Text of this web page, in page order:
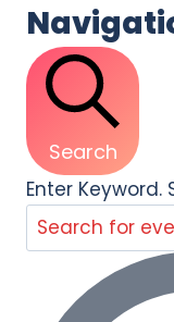
Search
Enter Keyword.